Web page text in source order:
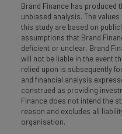
Brand Finance has produced
unbiased analysis. The
this study are based on
assumptions that Brand
deficient or unclear. Brand
will not be liable in the event
relied upon is subsequently
and financial analysis
construed as providing
Finance does not intend the
reason and excludes all
organisation.